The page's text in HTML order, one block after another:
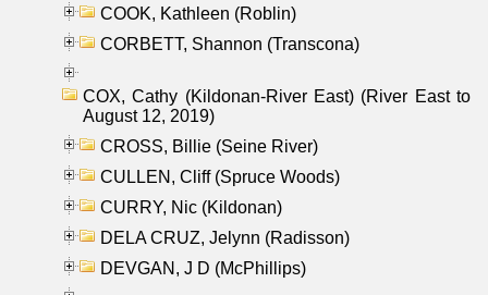
COOK, Kathleen (Roblin)
CORBETT, Shannon (Transcona)
COX, Cathy (Kildonan-River East) (River East to
August 12, 2019)
CROSS, Billie (Seine River)
CULLEN, Cliff (Spruce Woods)
CURRY, Nic (Kildonan)
DELA CRUZ, Jelynn (Radisson)
DEVGAN, J D (McPhillips)